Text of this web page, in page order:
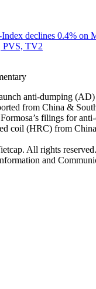
declines 0.4% on
TV2
anti-dumping
from China &
filings for
coil (HRC) from
All rights
and